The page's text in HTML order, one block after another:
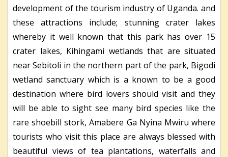
development of the tourism industry of Uganda. and
these attractions include; stunning crater lakes
whereby it well known that this park has over 15
crater lakes, Kihingami wetlands that are situated
near Sebitoli in the northern part of the park, Bigodi
wetland sanctuary which is a known to be a good
destination where bird lovers should visit and they
will be able to sight see many bird species like the
rare shoebill stork, Amabere Ga Nyina Mwiru where
tourists who visit this place are always blessed with
beautiful views of tea plantations, waterfalls and